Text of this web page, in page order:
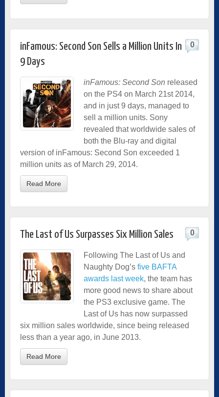
inFamous: Second Son Sells a Million Units In
9 Days
0
inFamous: Second Son released
on the PS4 on March 21st 2014,
and in just 9 days, managed to
sell a million units. Sony
revealed that worldwide sales of
both the Blu-ray and digital
version of inFamous: Second Son exceeded 1
million units as of March 29, 2014.
Read More
The Last of Us Surpasses Six Million Sales 0
Following The Last of Us and
Naughty Dog’s five BAFTA
awards last week, the team has
more good news to share about
the PS3 exclusive game. The
Last of Us has now surpassed
six million sales worldwide, since being released
less than a year ago, in June 2013.
Read More